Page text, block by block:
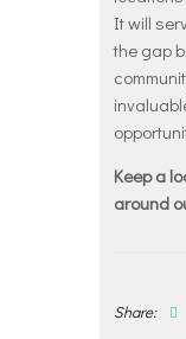
It will
the gap
Keep a
around
Share: